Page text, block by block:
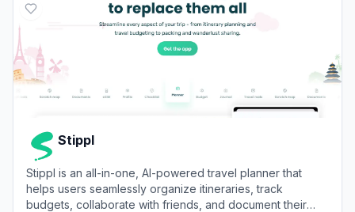
Stippl
Stippl is an all-in-one, AI-powered travel planner that
helps users seamlessly organize itineraries, track
budgets, collaborate with friends, and document their